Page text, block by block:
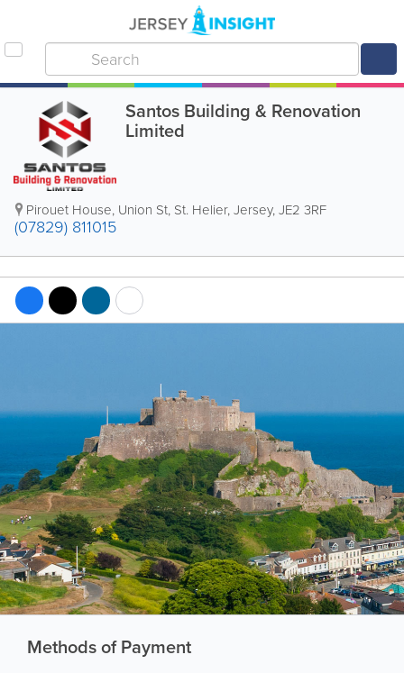
Santos Building & Renovation
Limited
Pirouet House, Union St, St. Helier,Jersey,JE2 3RF
(07829) 811015
Methods of Payment